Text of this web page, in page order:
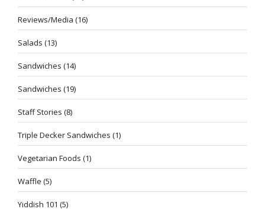
Reviews/Media (16)
Salads (13)
Sandwiches (14)
Sandwiches (19)
Staff Stories (8)
Triple Decker Sandwiches (1)
Vegetarian Foods (1)
Waffle (5)
Yiddish 101 (5)